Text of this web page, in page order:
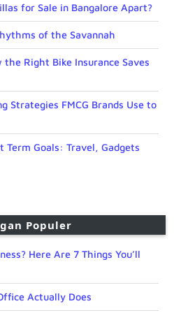
for Sale in Bangalore Apart?
of the Savannah
the Right Bike Insurance Saves
Strategies FMCG Brands Use to
Term Goals: Travel, Gadgets
Populer
Here Are 7 Things You’ll
Actually Does